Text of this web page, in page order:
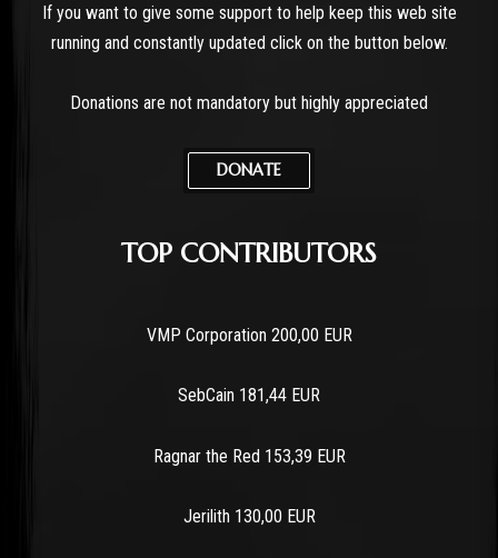
If you want to give some support to help keep this web site
running and constantly updated click on the button below.
Donations are not mandatory but highly appreciated
DONATE
TOP CONTRIBUTORS
VMP Corporation 200,00 EUR
SebCain 181,44 EUR
Ragnar the Red 153,39 EUR
Jerilith 130,00 EUR